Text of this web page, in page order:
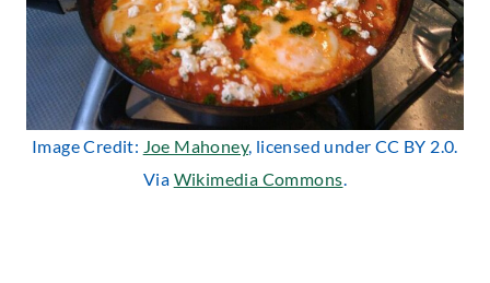
Image Credit: Joe Mahoney, licensed under CC BY 2.0.
Via Wikimedia Commons.